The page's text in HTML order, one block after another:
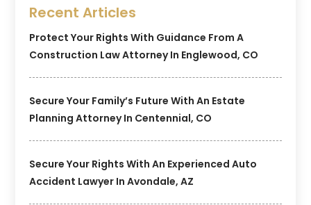
Recent Articles
Protect Your Rights With Guidance From A
Construction Law Attorney In Englewood, CO
Secure Your Family’s Future With An Estate
Planning Attorney In Centennial, CO
Secure Your Rights With An Experienced Auto
Accident Lawyer In Avondale, AZ